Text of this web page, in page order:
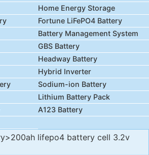
Home Energy Storage
Fortune LiFePO4 Battery
Battery Management System
GBS Battery
Headway Battery
Hybrid Inverter
Sodium-ion Battery
Lithium Battery Pack
A123 Battery
>200ah lifepo4 battery cell 3.2v